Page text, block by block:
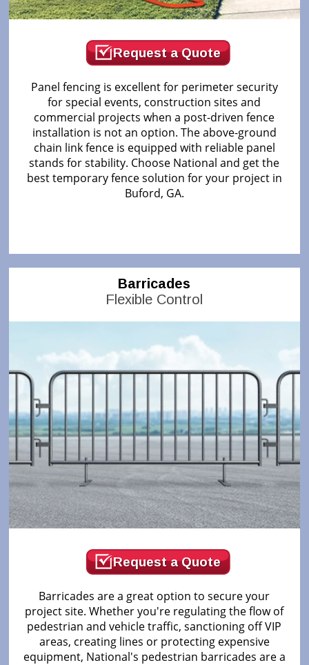
Request a Quote
Panel fencing is excellent for perimeter security
for special events, construction sites and
commercial projects when a post-driven fence
installation is not an option. The above-ground
chain link fence is equipped with reliable panel
stands for stability. Choose National and get the
best temporary fence solution for your project in
Buford, GA.
Barricades
Flexible Control
Request a Quote
Barricades are a great option to secure your
project site. Whether you're regulating the flow of
pedestrian and vehicle traffic, sanctioning off VIP
areas, creating lines or protecting expensive
equipment, National's pedestrian barricades are a